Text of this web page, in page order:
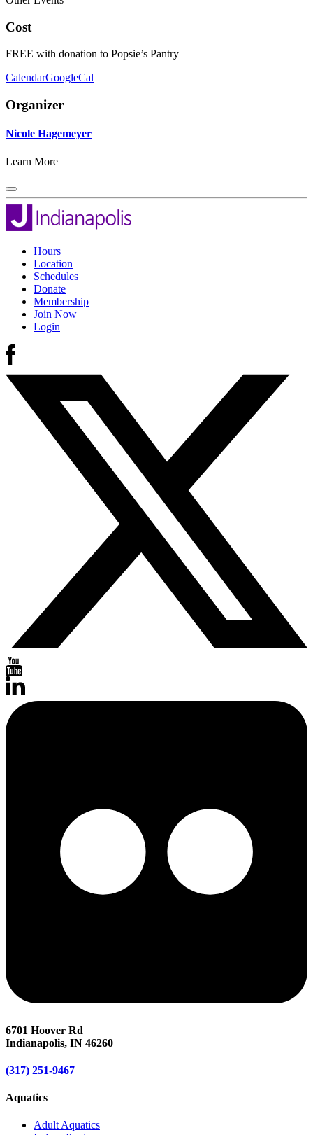
Cost
FREE with donation to Popsie’s Pantry
CalendarGoogleCal
Organizer
Nicole Hagemeyer
Learn More
Hours
Location
Schedules
Donate
Membership
Join Now
Login
6701 Hoover Rd
Indianapolis, IN 46260
(317) 251-9467
Aquatics
Adult Aquatics